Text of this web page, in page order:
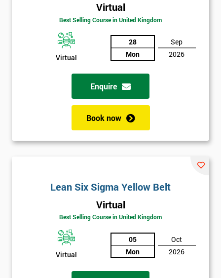
Virtual
Best Selling Course in United Kingdom
Virtual
28
Mon
Sep
2026
Enquire
Book now
Lean Six Sigma Yellow Belt
Virtual
Best Selling Course in United Kingdom
Virtual
05
Mon
Oct
2026
Amazing
Discounts
And
Deals
*
Who
Funding
My
I